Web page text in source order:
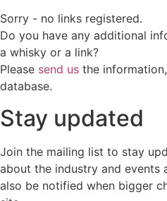
Sorry - no links registered.
Do you have any additional
a whisky or a link?
Please send us the
database.
Stay updated
Join the mailing list to stay
about the industry and events
also be notified when bigger